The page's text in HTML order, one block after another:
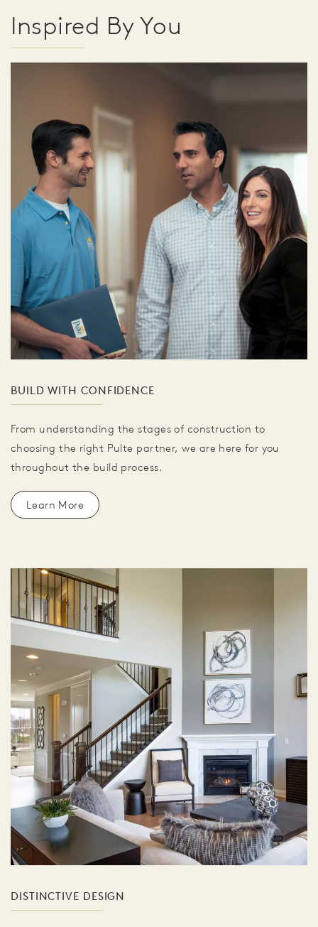
Inspired By You
BUILD WITH CONFIDENCE
From understanding the stages of construction to
choosing the right Pulte partner, we are here for you
throughout the build process.
Learn More
DISTINCTIVE DESIGN